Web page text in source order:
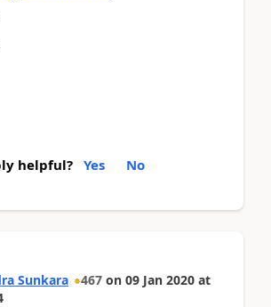
helpful? Yes No
Sunkara 467 on 09 Jan 2020 at